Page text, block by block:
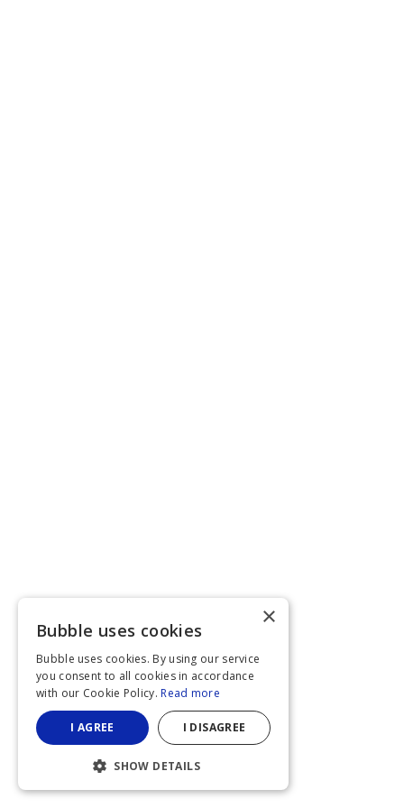
×
Bubble uses cookies
Bubble uses cookies. By using our service
you consent to all cookies in accordance
with our Cookie Policy. Read more
I AGREE I DISAGREE
SHOW DETAILS
STRICTLY NECESSARY